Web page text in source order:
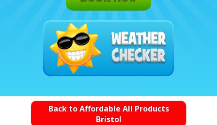
Back to Affordable All Products
Bristol